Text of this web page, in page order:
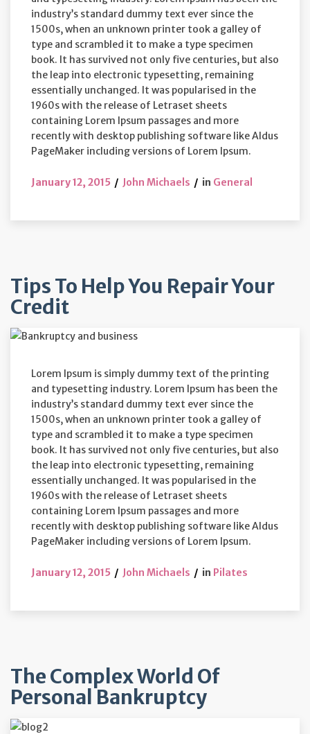
industry’s standard dummy text ever since the
1500s, when an unknown printer took a galley of
type and scrambled it to make a type specimen
book. It has survived not only five centuries, but also
the leap into electronic typesetting, remaining
essentially unchanged. It was popularised in the
1960s with the release of Letraset sheets
containing Lorem Ipsum passages and more
recently with desktop publishing software like Aldus
PageMaker including versions of Lorem Ipsum.
January 12, 2015 John Michaels in General
Tips To Help You Repair Your
Credit
Lorem Ipsum is simply dummy text of the printing
and typesetting industry. Lorem Ipsum has been the
industry’s standard dummy text ever since the
1500s, when an unknown printer took a galley of
type and scrambled it to make a type specimen
book. It has survived not only five centuries, but also
the leap into electronic typesetting, remaining
essentially unchanged. It was popularised in the
1960s with the release of Letraset sheets
containing Lorem Ipsum passages and more
recently with desktop publishing software like Aldus
PageMaker including versions of Lorem Ipsum.
January 12, 2015 John Michaels in Pilates
The Complex World Of
Personal Bankruptcy